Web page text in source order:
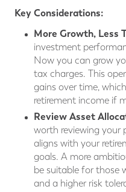
Key Considerations:
More Growth, Less
investment
Now you can grow
tax charges. This
gains over time,
retirement income if
Review Asset
worth reviewing your
aligns with your
goals. A more
be suitable for those
and a higher risk